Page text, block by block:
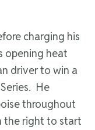
charging his
opening heat
driver to win a
He
throughout
the right to start